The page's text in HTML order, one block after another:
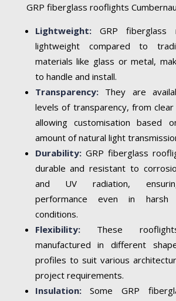
GRP fiberglass rooflights
Lightweight:GRP fiberglass
lightweight compared to
materials like glass or metal,
to handle and install.
Transparency:
They are
levels of transparency, from
allowing customisation based
amount of natural light
Durability: GRP fiberglass
durable and resistant to
and UV radiation,
performance even in harsh
conditions.
Flexibility:
These
manufactured in different
profiles to suit various
project requirements.
Insulation:Some GRP